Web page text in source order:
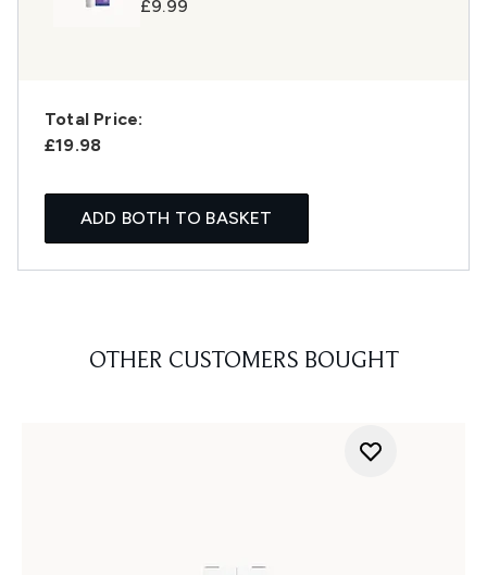
£9.99
Total Price:
£19.98
ADD BOTH TO BASKET
OTHER CUSTOMERS BOUGHT